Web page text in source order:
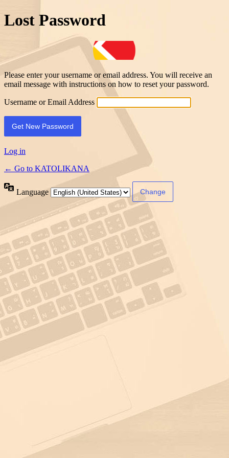
Lost Password
Please enter your username or email address. You will receive an
email message with instructions on how to reset your password.
Username or Email Address
Log in
← Go to KATOLIKANA
Language